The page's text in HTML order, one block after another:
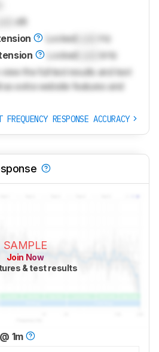
dB
LockedLock
Hz
Locked
kHz
the full test results and text
as extra website features and
FREQUENCY RESPONSE ACCURACY
SAMPLE
Join Now
& test results
1m